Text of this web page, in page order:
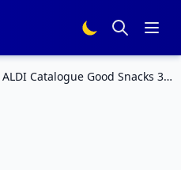
ALDI Catalogue Good Snacks 3